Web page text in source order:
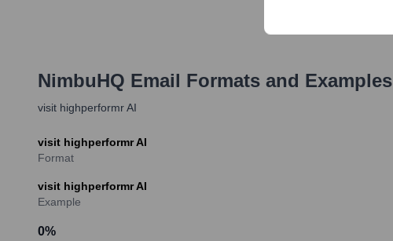
NimbuHQ Email Formats and Examples
visit highperformr AI
visit highperformr AI
Format
visit highperformr AI
Example
0%